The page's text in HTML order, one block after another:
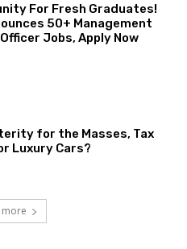
For Fresh Graduates!
50+ Management
Jobs, Apply Now
for the Masses, Tax
Luxury Cars?